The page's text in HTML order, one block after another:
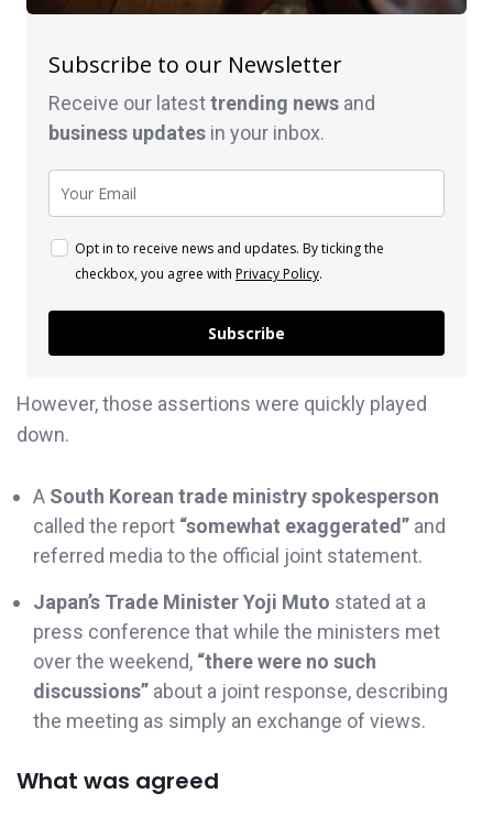
Subscribe to our Newsletter
Receive our latesttrending news and
business updates in your inbox.
Opt in to receive news and updates. By ticking the
checkbox, you agree with Privacy Policy.
Subscribe
However, those assertions were quickly played
down.
A South Korean trade ministry spokesperson
called the report “somewhat exaggerated” and
referred media to the official joint statement.
Japan’s Trade Minister Yoji Muto stated at a
press conference that while the ministers met
over the weekend, “there were no such
discussions” about a joint response, describing
the meeting as simply an exchange of views.
What was agreed